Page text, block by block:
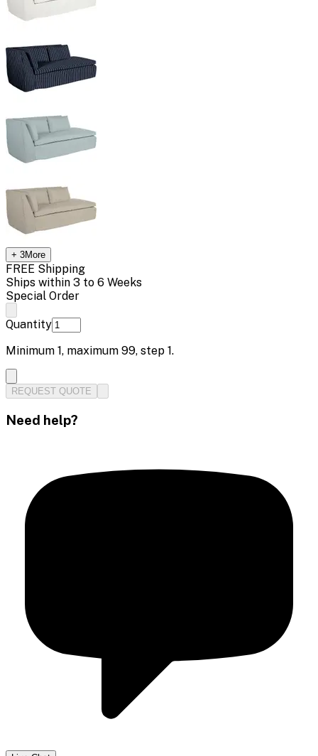
+ 3More
FREE Shipping
Ships within 3 to 6 Weeks
Special Order
Quantity
Minimum 1, maximum 99, step 1.
REQUEST QUOTE
Need help?